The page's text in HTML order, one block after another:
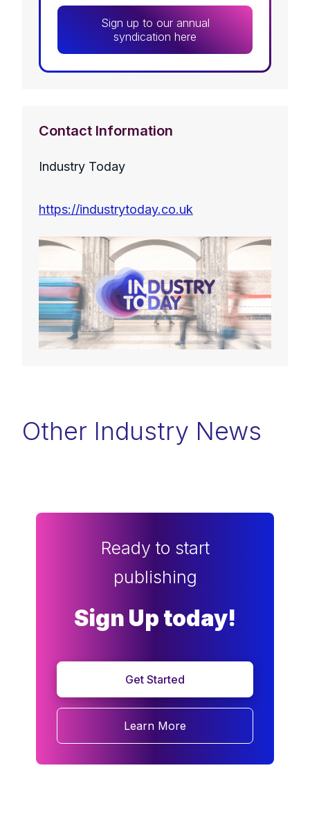
Sign up to our annual
syndication here
Contact Information
Industry Today
https://industrytoday.co.uk
Other Industry News
Ready to start
publishing
Sign Up today!
Get Started
Learn More